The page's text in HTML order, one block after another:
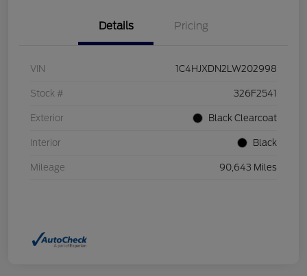
Details Pricing
VIN 1C4HJXDN2LW202998
Stock # 326F2541
Exterior Black Clearcoat
Interior Black
Mileage 90,643 Miles